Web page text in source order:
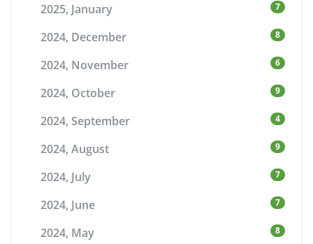
2025, January 7
2024, December 8
2024, November 6
2024, October 9
2024, September 4
2024, August 9
2024, July 7
2024, June 7
2024, May 8